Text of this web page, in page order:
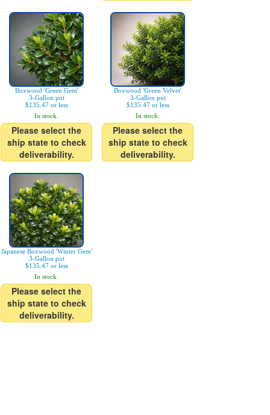
Boxwood 'Green Gem'
3-Gallon pot
$135.47 or less
In stock.
Please select the
ship state to check
deliverability.
Boxwood 'Green Velvet'
3-Gallon pot
$135.47 or less
In stock.
Please select the
ship state to check
deliverability.
Japanese Boxwood 'Winter Gem'
3-Gallon pot
$135.47 or less
In stock.
Please select the
ship state to check
deliverability.